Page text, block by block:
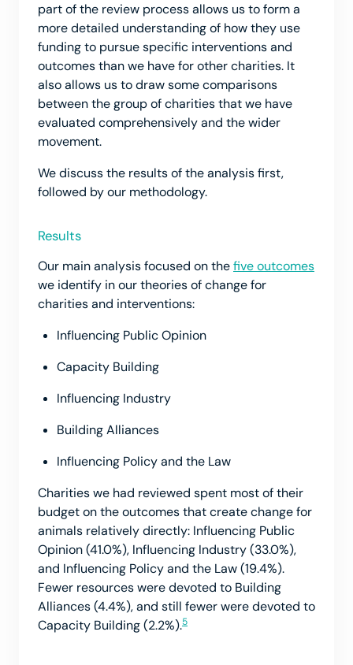
part of the review process allows us to form a
more detailed understanding of how they use
funding to pursue specific interventions and
outcomes than we have for other charities. It
also allows us to draw some comparisons
between the group of charities that we have
evaluated comprehensively and the wider
movement.
We discuss the results of the analysis first,
followed by our methodology.
Results
Our main analysis focused on thefive outcomes
we identify in our theories of change for
charities and interventions:
Influencing Public Opinion
Capacity Building
Influencing Industry
Building Alliances
Influencing Policy and the Law
Charities we had reviewed spent most of their
budget on the outcomes that create change for
animals relatively directly: Influencing Public
Opinion (41.0%), Influencing Industry (33.0%),
and Influencing Policy and the Law (19.4%).
Fewer resources were devoted to Building
Alliances (4.4%), and still fewer were devoted to
Capacity Building (2.2%).5